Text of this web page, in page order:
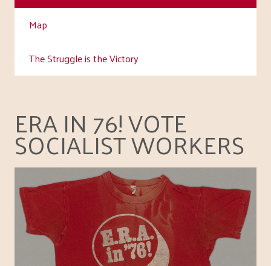
Map
The Struggle is the Victory
ERA IN 76! VOTE
SOCIALIST WORKERS